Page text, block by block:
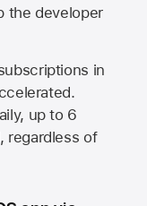
the developer
in
up to 6
regardless of